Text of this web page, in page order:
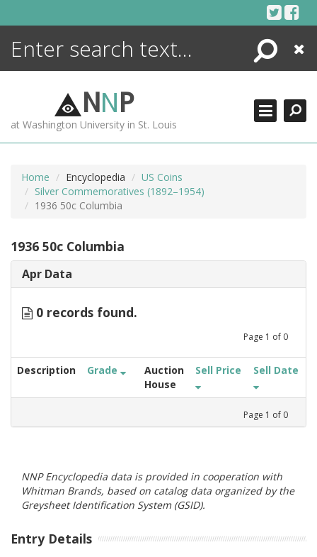
Search
Close
NNP
at Washington University in St. Louis
Home Encyclopedia
US Coins
Silver Commemoratives (1892–1954)
1936 50c Columbia
1936 50c Columbia
Apr Data
0 records found.
Page 1 of 0
Description Grade
Auction
House
Sell Price Sell Date
Page 1 of 0
NNP Encyclopedia data is provided in cooperation with
Whitman Brands, based on catalog data organized by the
Greysheet Identification System (GSID).
Entry Details
ENCYCLOPEDIA
MORE +
ADVANCED SEARCHING